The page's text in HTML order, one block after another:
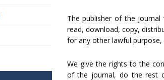
The publisher of the
read, download, copy,
for any other lawful
We give the rights to the
of the journal, do the rest